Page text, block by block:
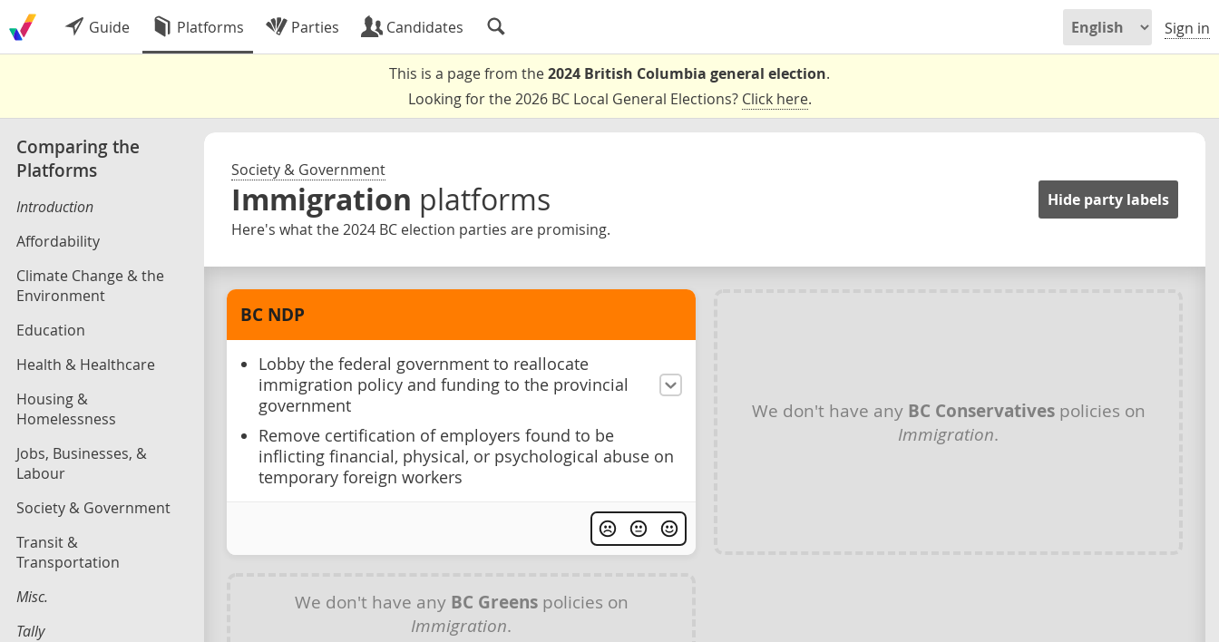
Guide Platforms Parties Candidates Sign in
This is a page from the2024 British Columbia general election.
Looking for the 2026 BC Local General Elections? Click here.
Comparing the
Platforms
Introduction
Affordability
Climate Change & the
Environment
Education
Health & Healthcare
Housing &
Homelessness
Jobs, Businesses, &
Labour
Society & Government
Transit &
Transportation
Misc.
Tally
Society & Government
Immigration platforms
Here's what the 2024 BC election parties are promising.
Hide party labels
BC NDP
Lobby the federal government to reallocate
immigration policy and funding to the provincial
government
Remove certification of employers found to be
inflicting financial, physical, or psychological abuse on
temporary foreign workers
We don't have any BC Conservativespolicies on
Immigration.
We don't have any BC Greenspolicies on
Immigration.